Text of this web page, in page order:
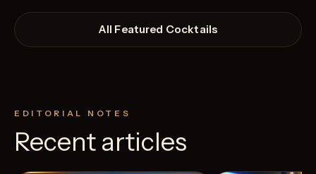
All Featured Cocktails
EDITORIAL NOTES
Recent articles